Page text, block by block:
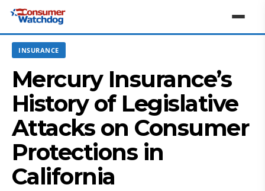
INSURANCE
Mercury Insurance’s
History of Legislative
Attacks on Consumer
Protections in
California